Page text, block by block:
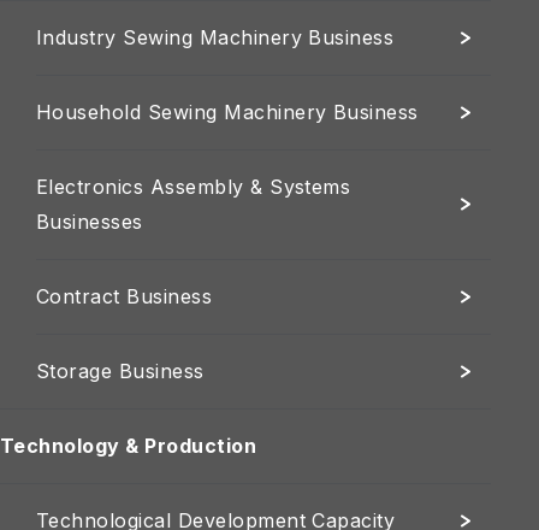
Industry Sewing Machinery Business
Household Sewing Machinery Business
Electronics Assembly & Systems
Businesses
Contract Business
Storage Business
Technology & Production
Technological Development Capacity